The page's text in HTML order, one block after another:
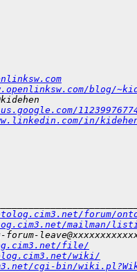
blog/
in/
forum/
mailman/
file/
wiki/
cgi-bin/